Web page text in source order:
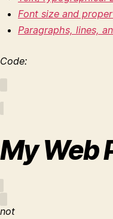
Font size and
Paragraphs, lines,
Code:
My Web
not